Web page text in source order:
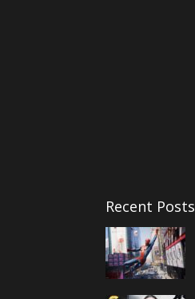
Recent Posts